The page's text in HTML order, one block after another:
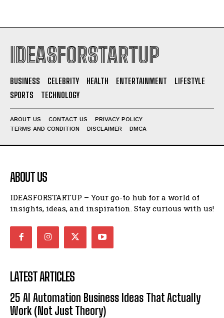
IDEASFORSTARTUP
BUSINESS CELEBRITY HEALTH ENTERTAINMENT
LIFESTYLE
SPORTS
TECHNOLOGY
ABOUT US CONTACT US
PRIVACY POLICY
TERMS AND CONDITION
DISCLAIMER DMCA
ABOUT US
IDEASFORSTARTUP – Your go-to hub for a world of
insights, ideas, and inspiration. Stay curious with us!
LATEST ARTICLES
25 AI Automation Business Ideas That Actually
Work (Not Just Theory)